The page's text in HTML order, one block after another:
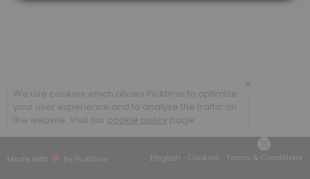
Made with by Picktime English Cookies Terms & Conditions
×
We use cookies which allows Picktime to optimize
your user experience and to analyse the traffic on
the website. Visit our cookie policy page.